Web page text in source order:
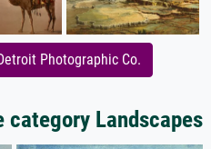
Photographic Co.
Landscapes